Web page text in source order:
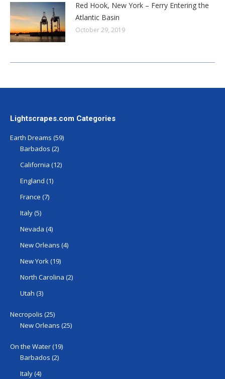
Red Hook, New York – Ferry Entering the
Atlantic Basin
October 29, 2019
Lightscrapes.com Categories
Earth Dreams (59)
Barbados (2)
California (12)
England (1)
France (7)
Italy(5)
Nevada (4)
New Orleans (4)
New York(19)
North Carolina (2)
Utah (3)
Necropolis (25)
New Orleans (25)
On the Water(19)
Barbados (2)
Italy(4)